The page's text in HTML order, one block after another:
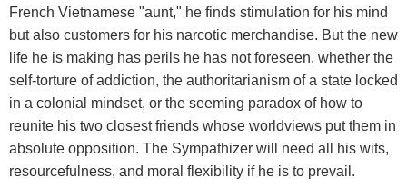
French Vietnamese "aunt," he finds stimulation for his mind
but also customers for his narcotic merchandise. But the new
life he is making has perils he has not foreseen, whether the
self-torture of addiction, the authoritarianism of a state locked
in a colonial mindset, or the seeming paradox of how to
reunite his two closest friends whose worldviews put them in
absolute opposition. The Sympathizer will need all his wits,
resourcefulness, and moral flexibility if he is to prevail.